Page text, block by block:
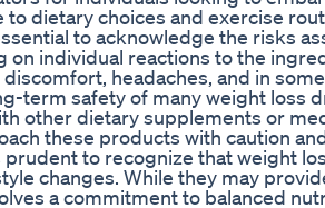
dietary choices and exercise
to acknowledge the risks
on individual reactions to the
headaches, and in
term safety of many weight loss
other dietary supplements or
these products with caution
to recognize that weight
changes. While they may
a commitment to balanced